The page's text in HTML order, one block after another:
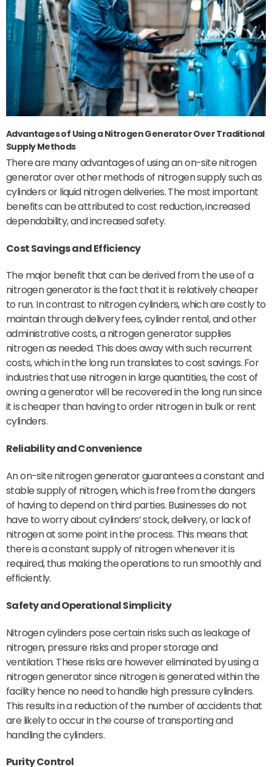
Advantages of Using a Nitrogen Generator Over Traditional
Supply Methods
There are many advantages of using an on-site nitrogen
generator over other methods of nitrogen supply such as
cylinders or liquid nitrogen deliveries. The most important
benefits can be attributed to cost reduction, increased
dependability, and increased safety.
Cost Savings and Efficiency
The major benefit that can be derived from the use of a
nitrogen generator is the fact that it is relatively cheaper
to run. In contrast to nitrogen cylinders, which are costly to
maintain through delivery fees, cylinder rental, and other
administrative costs, a nitrogen generator supplies
nitrogen as needed. This does away with such recurrent
costs, which in the long run translates to cost savings. For
industries that use nitrogen in large quantities, the cost of
owning a generator will be recovered in the long run since
it is cheaper than having to order nitrogen in bulk or rent
cylinders.
Reliability and Convenience
An on-site nitrogen generator guarantees a constant and
stable supply of nitrogen, which is free from the dangers
of having to depend on third parties. Businesses do not
have to worry about cylinders’ stock, delivery, or lack of
nitrogen at some point in the process. This means that
there is a constant supply of nitrogen whenever it is
required, thus making the operations to run smoothly and
efficiently.
Safetyand Operational Simplicity
Nitrogen cylinders pose certain risks such as leakage of
nitrogen, pressure risks and proper storage and
ventilation. These risks are however eliminated by using a
nitrogen generator since nitrogen is generated within the
facility hence no need to handle high pressure cylinders.
This results in a reduction of the number of accidents that
are likely to occur in the course of transporting and
handling the cylinders.
Purity Control